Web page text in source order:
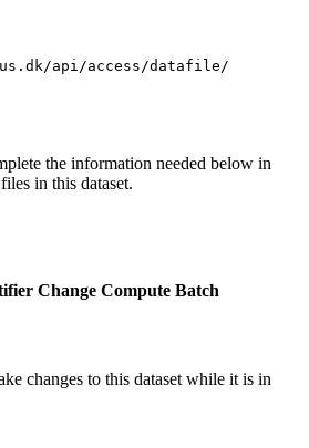
api/access/datafile/
the information needed below in
in this dataset.
Change Compute Batch
changes to this dataset while it is in